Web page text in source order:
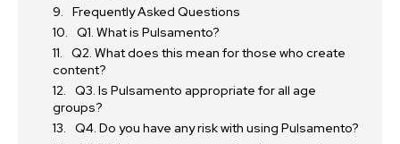
Frequently Asked Questions
Q1. What is Pulsamento?
Q2. What does this mean for those who create
content?
Q3. Is Pulsamento appropriate for all age
groups?
Q4. Do you have any risk with using Pulsamento?